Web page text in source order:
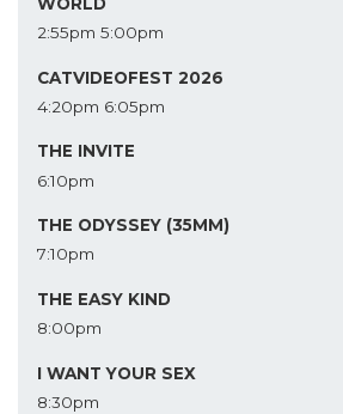
2:55pm 5:00pm
CATVIDEOFEST 2026
4:20pm 6:05pm
THE INVITE
6:10pm
THE ODYSSEY (35MM)
7:10pm
THE EASY KIND
8:00pm
I WANT YOUR SEX
8:30pm